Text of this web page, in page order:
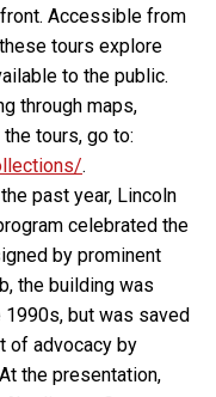
Accessible from
tours explore
to the public.
through maps,
tours, go to:
.
past year, Lincoln
celebrated the
by prominent
the building was
but was saved
of advocacy by
the presentation,